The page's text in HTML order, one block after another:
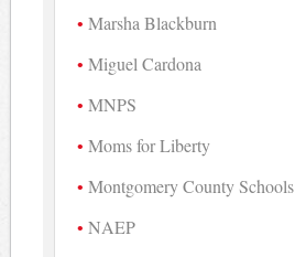
Marsha Blackburn
Miguel Cardona
MNPS
Moms for Liberty
Montgomery County Schools
NAEP